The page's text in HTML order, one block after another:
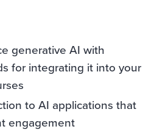
generative AI with
for integrating it into your
to AI applications that
engagement